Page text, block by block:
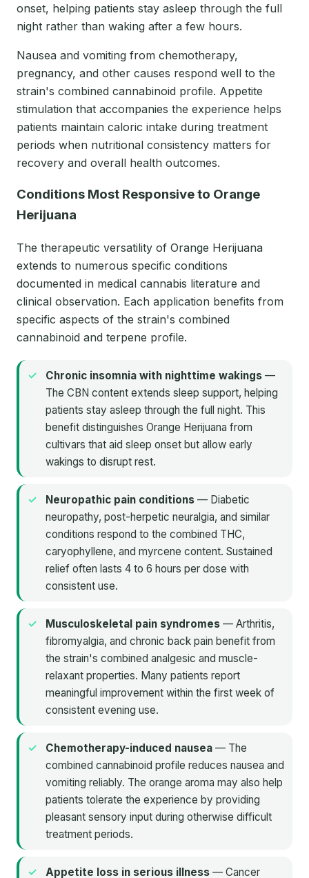
onset, helping patients stay asleep through the full
night rather than waking after a few hours.
Nausea and vomiting from chemotherapy,
pregnancy, and other causes respond well to the
strain's combined cannabinoid profile. Appetite
stimulation that accompanies the experience helps
patients maintain caloric intake during treatment
periods when nutritional consistency matters for
recovery and overall health outcomes.
Conditions Most Responsive to Orange
Herijuana
The therapeutic versatility of Orange Herijuana
extends to numerous specific conditions
documented in medical cannabis literature and
clinical observation. Each application benefits from
specific aspects of the strain's combined
cannabinoid and terpene profile.
Chronic insomnia with nighttime wakings —
The CBN content extends sleep support, helping
patients stay asleep through the full night. This
benefit distinguishes Orange Herijuana from
cultivars that aid sleep onset but allow early
wakings to disrupt rest.
Neuropathic pain conditions — Diabetic
neuropathy, post-herpetic neuralgia, and similar
conditions respond to the combined THC,
caryophyllene, and myrcene content. Sustained
relief often lasts 4 to 6 hours per dose with
consistent use.
Musculoskeletal pain syndromes — Arthritis,
fibromyalgia, and chronic back pain benefit from
the strain's combined analgesic and muscle-
relaxant properties. Many patients report
meaningful improvement within the first week of
consistent evening use.
Chemotherapy-induced nausea — The
combined cannabinoid profile reduces nausea and
vomiting reliably. The orange aroma may also help
patients tolerate the experience by providing
pleasant sensory input during otherwise difficult
treatment periods.
Appetite loss in serious illness — Cancer